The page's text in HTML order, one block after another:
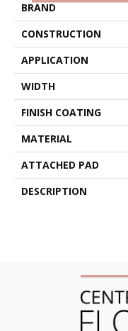
BRAND
CONSTRUCTION
APPLICATION
WIDTH
FINISH COATING
MATERIAL
ATTACHED PAD
DESCRIPTION